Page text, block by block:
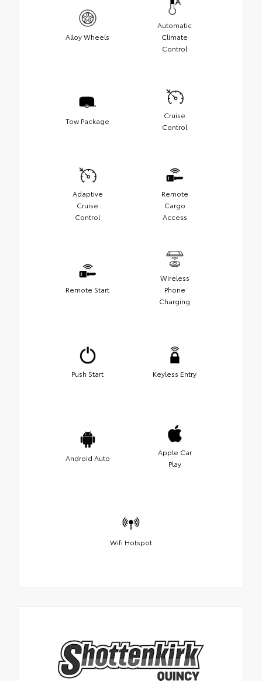
Alloy Wheels
Automatic
Climate
Control
Tow Package
Cruise
Control
Adaptive
Cruise
Control
Remote
Cargo
Access
Remote Start
Wireless
Phone
Charging
Push Start Keyless Entry
Android Auto
Apple Car
Play
Wifi Hotspot